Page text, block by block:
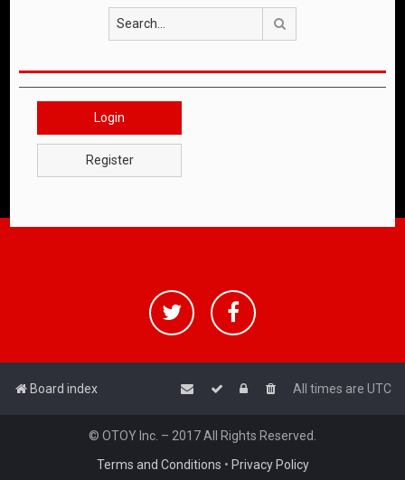
Login
Register
Board index All times are UTC
© OTOY Inc. – 2017 All Rights Reserved.
Terms and Conditions • Privacy Policy